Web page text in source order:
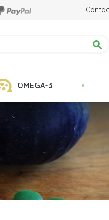

Chlorella Detox
Quality : Grown
OMEGA-3 •